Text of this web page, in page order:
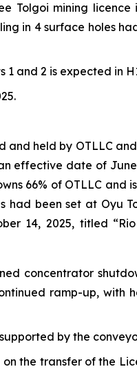
Tolgoi mining
in 4 surface holes
and 2 is expected in
and held by OTLLC
effective date of June
66% of OTLLC and
had been set at Oyu
14, 2025, titled
concentrator
ramp-up, with
by the
the transfer of the